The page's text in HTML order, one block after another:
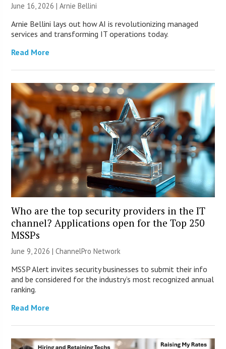
June 16, 2026 | Arnie Bellini
Arnie Bellini lays out how AI is revolutionizing managed
services and transforming IT operations today.
Read More
Who are the top security providers in the IT
channel? Applications open for the Top 250
MSSPs
June 9, 2026 |ChannelPro Network
MSSP Alert invites security businesses to submit their info
and be considered for the industry’s most recognized annual
ranking.
Read More